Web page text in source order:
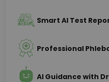
Smart AI Test
Professional
AI Guidance with